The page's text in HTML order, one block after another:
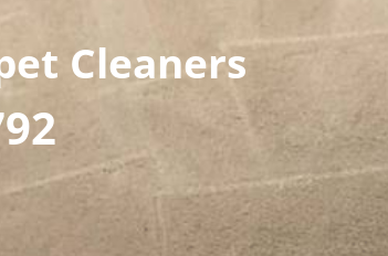
Cleaners